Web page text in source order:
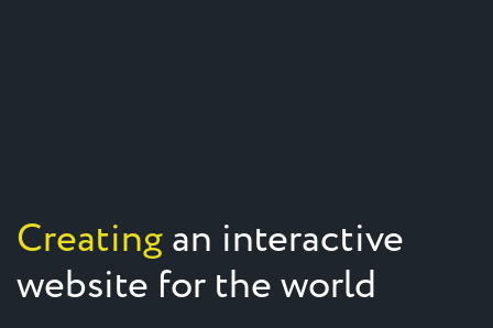
Creatingan interactive
website for the world